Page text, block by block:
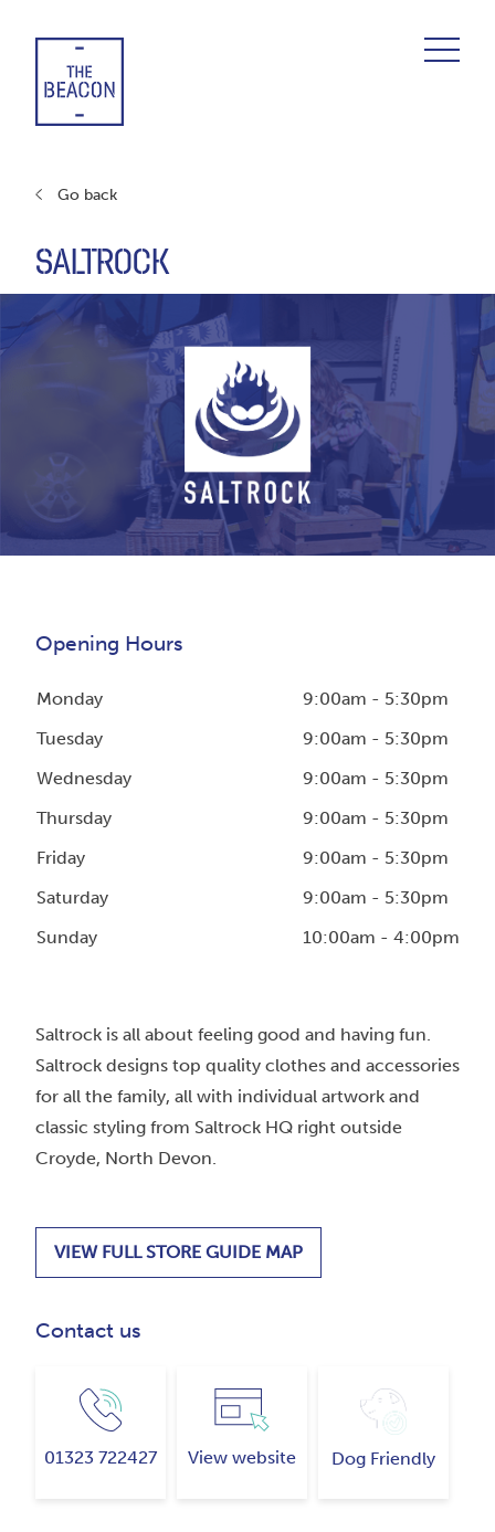
Go back
SALTROCK
Opening Hours
Monday
9:00am - 5:30pm
Tuesday
9:00am - 5:30pm
Wednesday
9:00am - 5:30pm
Thursday
9:00am - 5:30pm
Friday
9:00am - 5:30pm
Saturday
9:00am - 5:30pm
Sunday
10:00am - 4:00pm
Saltrock is all about feeling good and having fun.
Saltrock designs top quality clothes and accessories
for all the family, all with individual artwork and
classic styling from Saltrock HQ right outside
Croyde, North Devon.
VIEW FULL STORE GUIDE MAP
Contact us
01323 722427 View website Dog Friendly